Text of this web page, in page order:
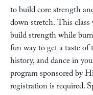
to build core strength
down stretch. This
build strength while
fun way to get a taste
history, and dance in
program sponsored by
registration is required.